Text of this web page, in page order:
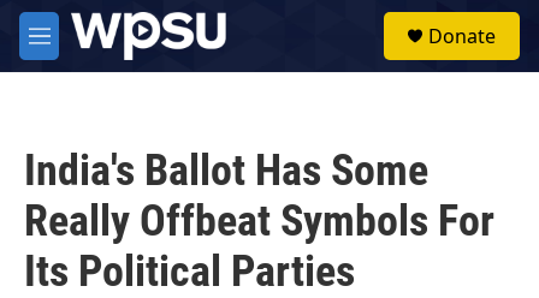
Skip to main content
M
e
Donate
India's Ballot Has Some
Really Offbeat Symbols For
Its Political Parties